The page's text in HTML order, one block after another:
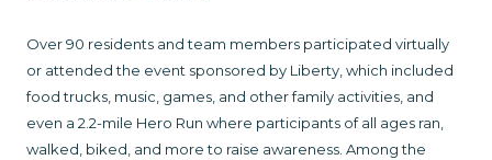
Over 90 residents and team members participated virtually
or attended the event sponsored by Liberty, which included
food trucks, music, games, and other family activities, and
even a 2.2-mile Hero Run where participants of all ages ran,
walked, biked, and more to raise awareness. Among the